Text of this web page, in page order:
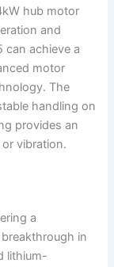
hub motor
and
can achieve a
motor
The
handling on
provides an
vibration.
a
in
lithium-